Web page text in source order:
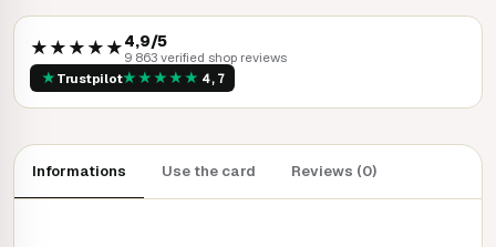
★★★★★4,9/5
9 863 verified shop reviews
★ Trustpilot★★★★★ 4,7
Informations Use the card Reviews (0)